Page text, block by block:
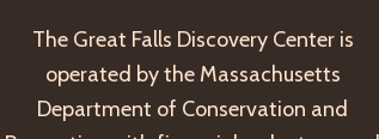
The Great Falls Discovery Center is
operated by the Massachusetts
Department of Conservation and